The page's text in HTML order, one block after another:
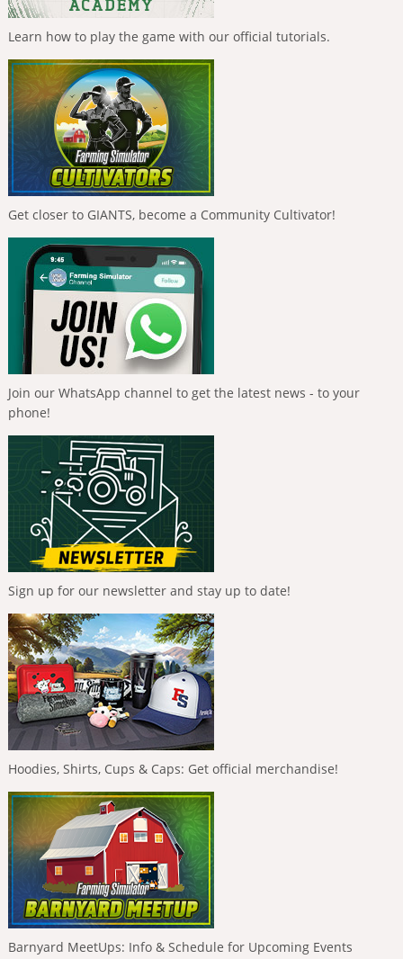
Learn how to play the game with our official tutorials.
Get closer to GIANTS, become a Community Cultivator!
Join our WhatsApp channel to get the latest news - to your
phone!
Sign up for our newsletter and stay up to date!
Hoodies, Shirts, Cups & Caps: Get official merchandise!
Barnyard MeetUps: Info & Schedule for Upcoming Events